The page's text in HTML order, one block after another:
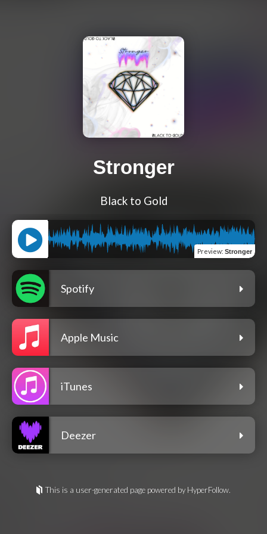
Stronger
Black to Gold
Preview: Stronger
Spotify
Apple Music
iTunes
Deezer
This is a user-generated page powered by HyperFollow.